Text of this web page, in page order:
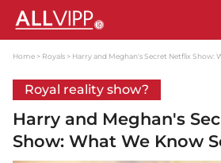
Home Royals Harry and Meghan's Secret Netflix Show:
Royal reality show?
Harry and Meghan's
Show: What We Know